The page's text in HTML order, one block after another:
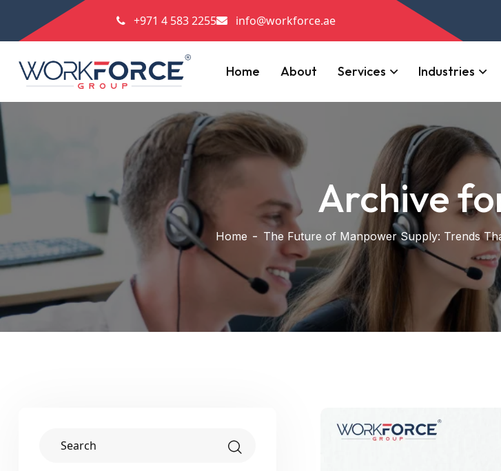
+971 4 583 2255 info@workforce.ae
Home About Services Industries
Archive
Home The Future of Manpower Supply: Trends